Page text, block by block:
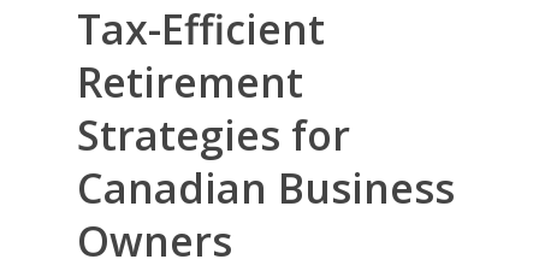
Tax-Efficient
Retirement
Strategies for
Canadian Business
Owners